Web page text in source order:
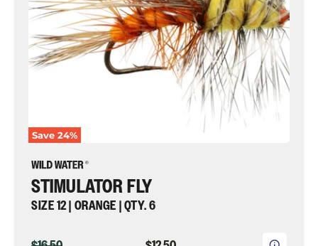
Save 24%
Water
Fly
Fishing
STIMULATOR FLY
SIZE 12 | ORANGE | QTY. 6